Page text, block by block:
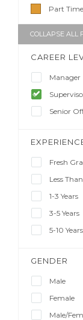
Part Time
COLLAPSE ALL
CAREER
Manager
Senior
Fresh
Less
1-3 Years
3-5 Years
5-10 Years
GENDER
Male
Female
Male/